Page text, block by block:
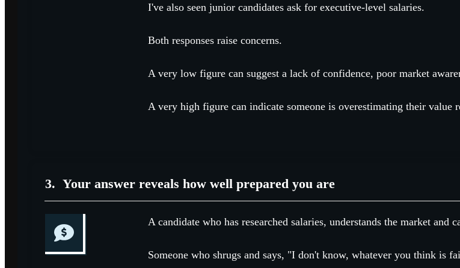
I've also seen junior candidates ask for executive-level salaries.
Both responses raise concerns.
A very low figure can suggest a lack of confidence, poor market
A very high figure can indicate someone is overestimating their value
3. Your answer reveals how well prepared you are
A candidate who has researched salaries, understands the market
Someone who shrugs and says, "I don't know, whatever you think is